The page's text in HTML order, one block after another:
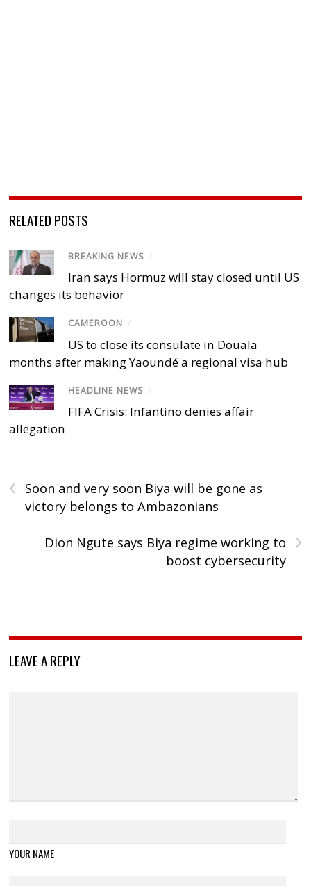
RELATED POSTS
BREAKING NEWS /
Iran says Hormuz will stay closed until US
changes its behavior
CAMEROON /
US to close its consulate in Douala
months after making Yaoundé a regional visa hub
HEADLINE NEWS /
FIFA Crisis: Infantino denies affair
allegation
‹
Soon and very soon Biya will be gone as
victory belongs to Ambazonians
›
Dion Ngute says Biya regime working to
boost cybersecurity
LEAVE A REPLY
YOUR NAME